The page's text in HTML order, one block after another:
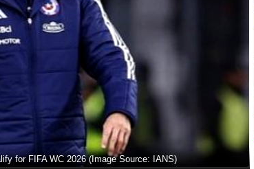
for FIFA WC 2026 (Image Source: IANS)